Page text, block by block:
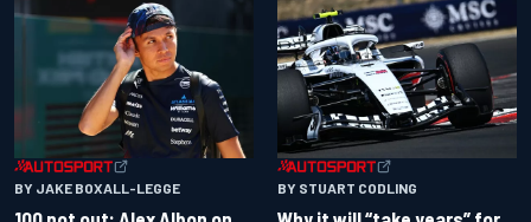
BY JAKE BOXALL-LEGGE BY STUART CODLING